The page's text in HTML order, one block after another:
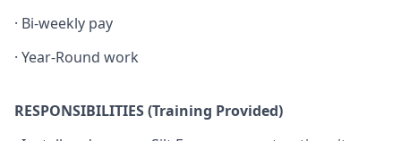
· Bi-weekly pay
· Year-Round work
RESPONSIBILITIES (Training Provided)